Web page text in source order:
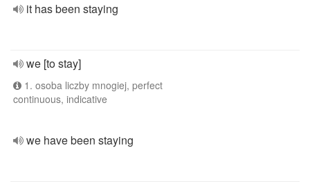
it has been staying
we [to stay]
1. osoba liczby mnogiej, perfect
continuous, indicative
we have been staying